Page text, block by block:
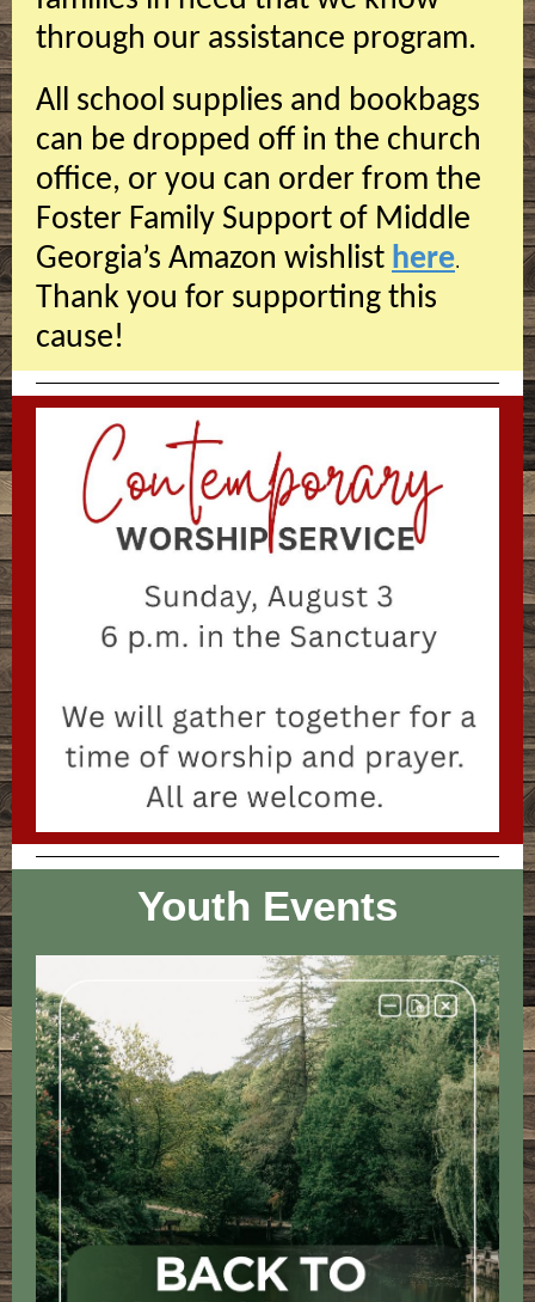
through our assistance program.
All school supplies and bookbags
can be dropped off in the church
office, or you can order from the
Foster Family Support of Middle
Georgia’s Amazon wishlist here.
Thank you for supporting this
cause!
Youth Events